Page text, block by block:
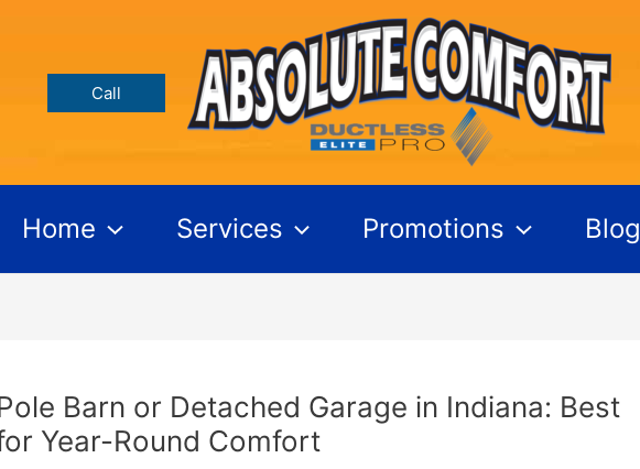
Call
Home Services Promotions Blog
Barn or Detached Garage in Indiana: Best
Year-Round Comfort